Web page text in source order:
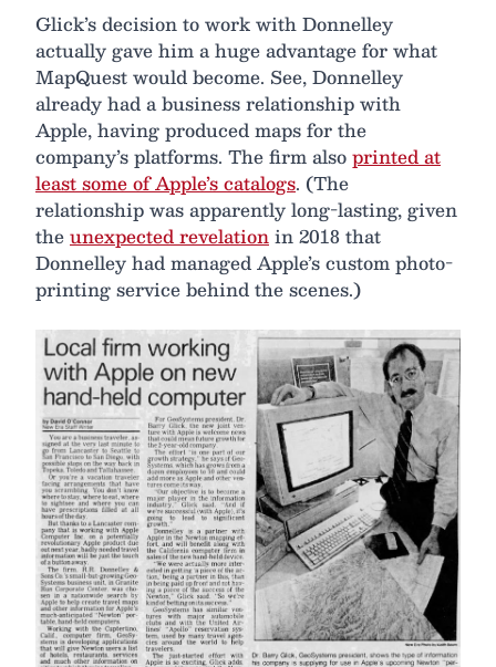
Glick’s decision to work with Donnelley
actually gave him a huge advantage for what
MapQuest would become. See, Donnelley
already had a business relationship with
Apple, having produced maps for the
company’s platforms. The firm alsoprinted at
least some of Apple’s catalogs. (The
relationship was apparently long-lasting, given
theunexpected revelationin 2018 that
Donnelley had managed Apple’s custom photo-
printing service behind the scenes.)